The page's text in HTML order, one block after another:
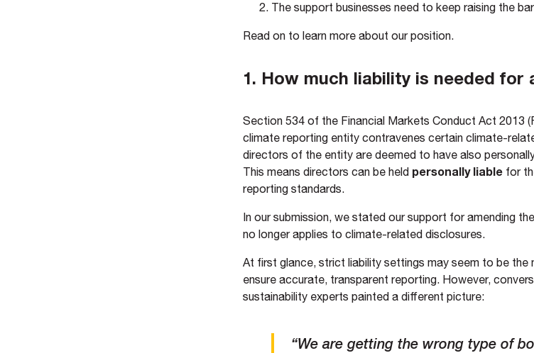
The support businesses need to keep raising the
Read on to learn more about our position.
1. How much liability is needed for
Section 534 of the Financial Markets Conduct Act 2013
climate reporting entity contravenes certain climate-
directors of the entity are deemed to have also
This means directors can be held personally liable for
reporting standards.
In our submission, we stated our support for amending
no longer applies to climate-related disclosures.
At first glance, strict liability settings may seem to be the
ensure accurate, transparent reporting. However,
sustainability experts painted a different picture:
“We are getting the wrong type of